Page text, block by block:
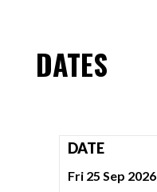
DATES
DATE
Fri 25 Sep 2026